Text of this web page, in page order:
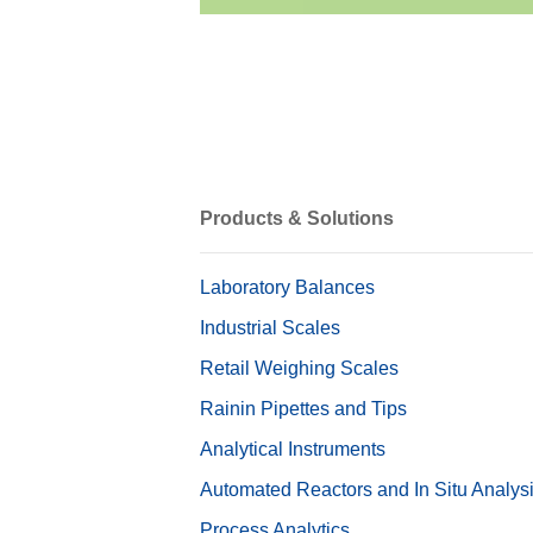
Products & Solutions
Laboratory Balances
Industrial Scales
Retail Weighing Scales
Rainin Pipettes and Tips
Analytical Instruments
Automated Reactors and In Situ